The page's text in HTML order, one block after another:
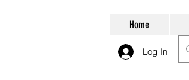
Log In
Home